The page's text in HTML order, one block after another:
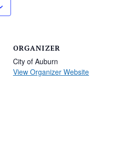
ORGANIZER
City of Auburn
View Organizer Website